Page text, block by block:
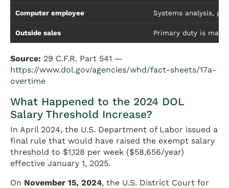
Computer employee Systems analysis,
Outside sales Primary duty is
Source: 29 C.F.R. Part 541 —
https://www.dol.gov/agencies/whd/fact-sheets/17a-
overtime
What Happened to the 2024 DOL
Salary Threshold Increase?
In April 2024, the U.S. Department of Labor issued a
final rule that would have raised the exempt salary
threshold to $1,128 per week ($58,656/year)
effective January 1, 2025.
On November 15, 2024, the U.S. District Court for